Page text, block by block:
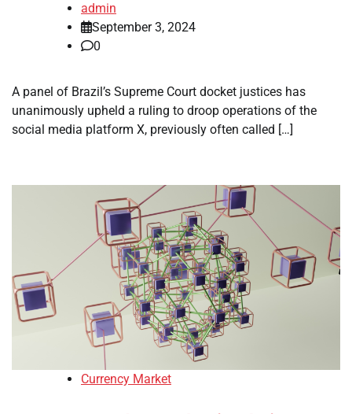
admin
September 3, 2024
0
A panel of Brazil’s Supreme Court docket justices has
unanimously upheld a ruling to droop operations of the
social media platform X, previously often called […]
Currency Market